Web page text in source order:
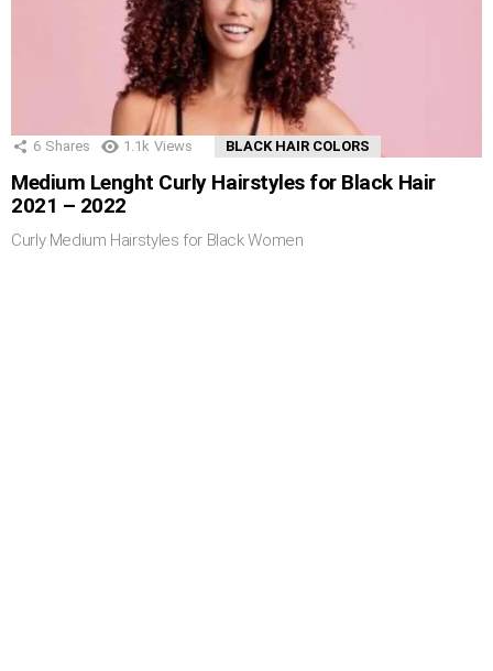
6 Shares 1.1k Views BLACK HAIR COLORS
Medium Lenght Curly Hairstyles for Black Hair
2021 – 2022
Curly Medium Hairstyles for Black Women